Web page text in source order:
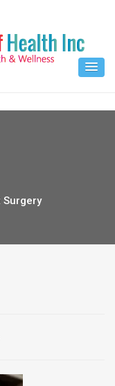
Surgery